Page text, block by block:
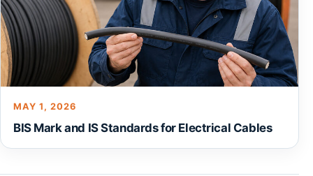
MAY 1, 2026
BIS Mark and IS Standards for Electrical Cables